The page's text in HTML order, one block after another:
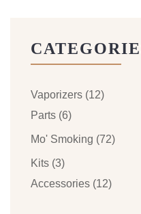
Accessories (12)
Kits (3)
Mo' Smoking (72)
Parts (6)
Vaporizers (12)